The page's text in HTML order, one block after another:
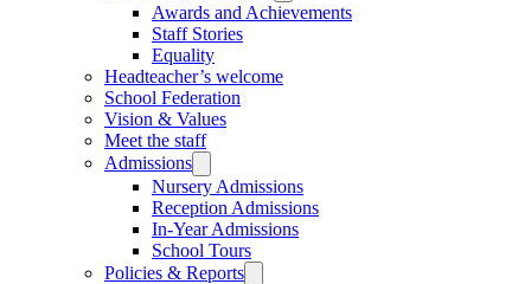
Awards and Achievements
Staff Stories
Equality
Headteacher’s welcome
School Federation
Vision & Values
Meet the staff
Admissions
Nursery Admissions
Reception Admissions
In-Year Admissions
School Tours
Policies & Reports